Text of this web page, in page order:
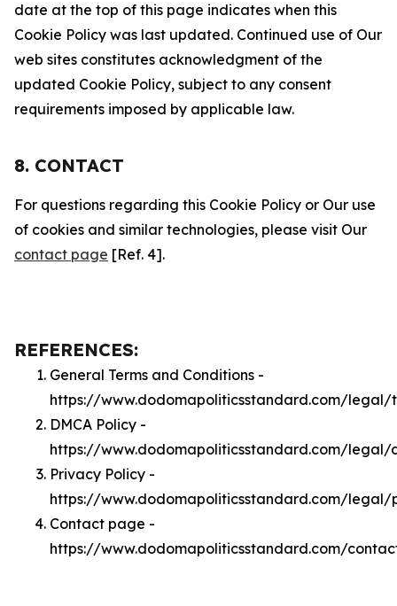
date at the top of this page indicates when this
Cookie Policy was last updated. Continued use of Our
web sites constitutes acknowledgment of the
updated Cookie Policy, subject to any consent
requirements imposed by applicable law.
8. CONTACT
For questions regarding this Cookie Policy or Our use
of cookies and similar technologies, please visit Our
contact page [Ref. 4].
REFERENCES:
General Terms and Conditions -
https://www.dodomapoliticsstandard.com/legal/
DMCA Policy -
https://www.dodomapoliticsstandard.com/legal/
Privacy Policy -
https://www.dodomapoliticsstandard.com/legal/
Contact page -
https://www.dodomapoliticsstandard.com/